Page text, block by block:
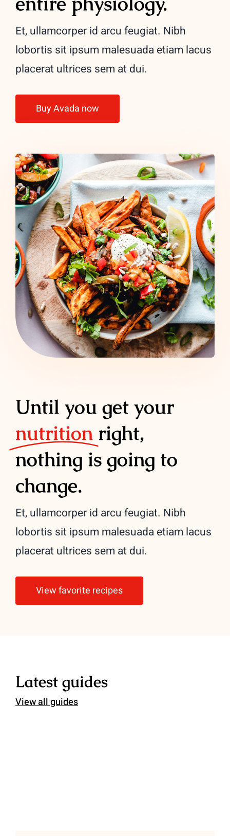
Until you get your
nutrition right,
nothing is going to
change.
Et, ullamcorper id arcu feugiat. Nibh
lobortis sit ipsum malesuada etiam lacus
placerat ultrices sem at dui.
View favorite recipes
Et, ullamcorper id arcu feugiat. Nibh
lobortis sit ipsum malesuada etiam lacus
placerat ultrices sem at dui.
Buy Avada now
Latest guides
View all guides